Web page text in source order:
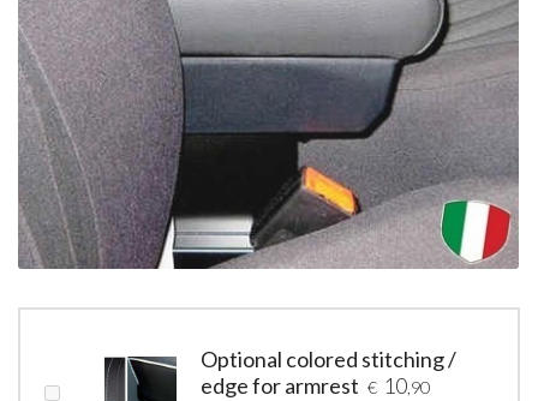
Optional colored stitching /
edge for armrest € 10 ,90